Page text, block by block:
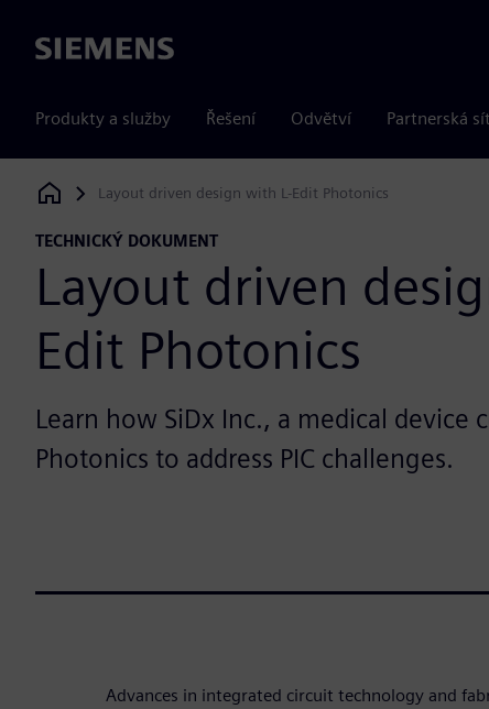
Siemens
Produkty a služby Řešení Odvětví Partnerská
Siemens Digital Industries Software
Layout driven design with L-Edit Photonics
TECHNICKÝ DOKUMENT
Layout driven
Edit Photonics
Learn how SiDx Inc., a medical device
Photonics to address PIC challenges.
Advances in integrated circuit technology and